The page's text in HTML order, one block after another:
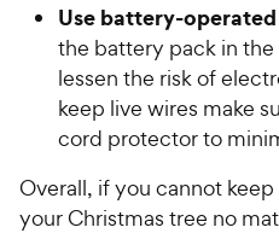
s
c
e
9
o
u
o
f
s
t
9
C
h
e
w
y
P
Use battery-
the battery pack in
lessen the risk of
keep live wires make
cord protector to
Overall, if you cannot
your Christmas tree no